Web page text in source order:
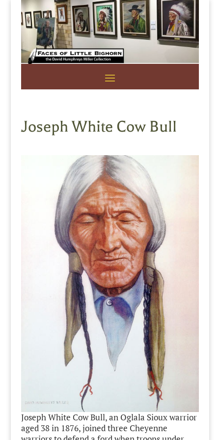
Joseph White Cow Bull
Joseph White Cow Bull, an Oglala Sioux warrior
aged 38 in 1876, joined three Cheyenne